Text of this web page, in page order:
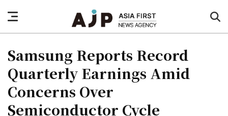
nav
button
Samsung Reports Record
Quarterly Earnings Amid
Concerns Over
Semiconductor Cycle